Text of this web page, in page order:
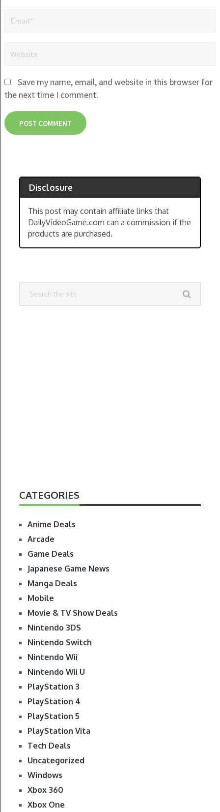
Save my name, email, and website in this browser for
the next time I comment.
Disclosure
This post may contain affiliate links that
DailyVideoGame.com can a commission if the
products are purchased.
CATEGORIES
Anime Deals
Arcade
Game Deals
Japanese Game News
Manga Deals
Mobile
Movie & TV Show Deals
Nintendo 3DS
Nintendo Switch
Nintendo Wii
Nintendo Wii U
PlayStation 3
PlayStation 4
PlayStation 5
PlayStation Vita
Tech Deals
Uncategorized
Windows
Xbox 360
Xbox One